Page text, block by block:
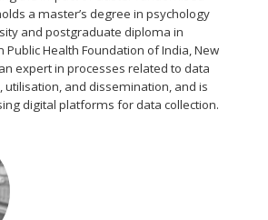
a master’s degree in psychology
and postgraduate diploma in
Health Foundation of India, New
expert in processes related to data
utilisation, and dissemination, and is
digital platforms for data collection.